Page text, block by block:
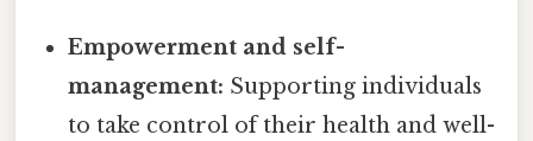
Empowerment and self-
management: Supporting individuals
to take control of their health and well-